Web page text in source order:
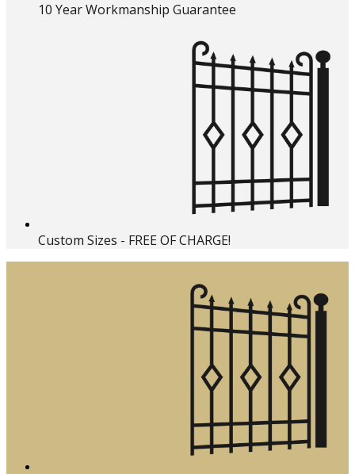
10 Year Workmanship Guarantee
Custom Sizes - FREE OF CHARGE!